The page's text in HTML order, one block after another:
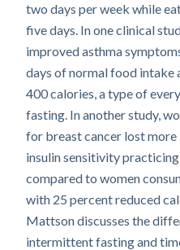
two days per week while
five days. In one clinical
improved asthma
days of normal food intake
400 calories, a type of
fasting. In another study,
for breast cancer lost
insulin sensitivity
compared to women
with 25 percent reduced
Mattson discusses the
intermittent fasting and